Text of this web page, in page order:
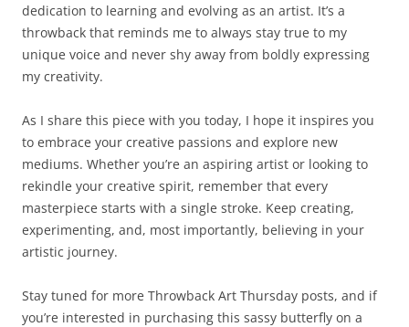
dedication to learning and evolving as an artist. It’s a
throwback that reminds me to always stay true to my
unique voice and never shy away from boldly expressing
my creativity.
As I share this piece with you today, I hope it inspires you
to embrace your creative passions and explore new
mediums. Whether you’re an aspiring artist or looking to
rekindle your creative spirit, remember that every
masterpiece starts with a single stroke. Keep creating,
experimenting, and, most importantly, believing in your
artistic journey.
Stay tuned for more Throwback Art Thursday posts, and if
you’re interested in purchasing this sassy butterfly on a